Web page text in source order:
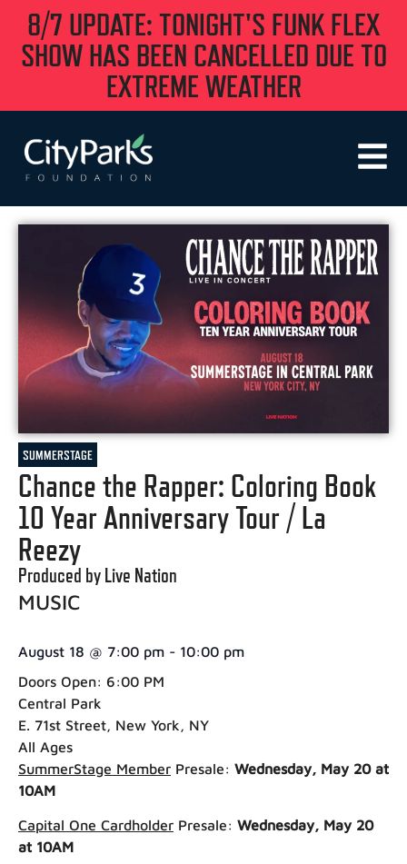
8/7 UPDATE: TONIGHT'S FUNK FLEX
SHOW HAS BEEN CANCELLED DUE TO
EXTREME WEATHER
SUMMERSTAGE
Chance the Rapper: Coloring Book
10 Year Anniversary Tour / La
Reezy
Produced by Live Nation
MUSIC
August 18 @ 7:00 pm - 10:00 pm
Doors Open: 6:00 PM
Central Park
E. 71st Street, New York, NY
All Ages
SummerStage Member Presale: Wednesday, May 20 at
10AM
Capital One Cardholder Presale: Wednesday, May 20
at 10AM